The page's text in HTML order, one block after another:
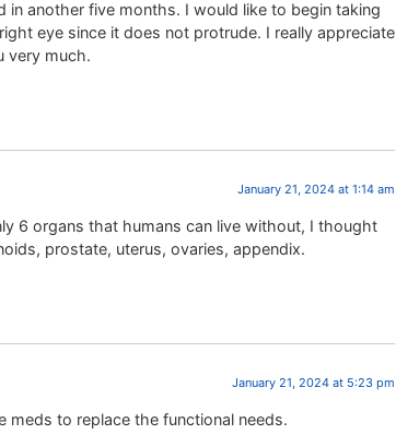
in another five months. I would like to begin taking
eye since it does not protrude. I really appreciate
very much.
January 21, 2024 at 1:14 am
6 organs that humans can live without, I thought
prostate, uterus, ovaries, appendix.
January 21, 2024 at 5:23 pm
meds to replace the functional needs.